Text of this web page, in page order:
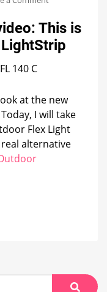
review
with
video:
Innr
Outdoor
LightStrip
This is
140 C
at the new
I will take
Flex Light
alternative